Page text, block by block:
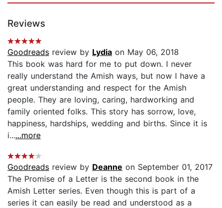
Reviews
Goodreads review by Lydia on May 06, 2018
This book was hard for me to put down. I never
really understand the Amish ways, but now I have a
great understanding and respect for the Amish
people. They are loving, caring, hardworking and
family oriented folks. This story has sorrow, love,
happiness, hardships, wedding and births. Since it is
i......more
Goodreads review by Deanne on September 01, 2017
The Promise of a Letter is the second book in the
Amish Letter series. Even though this is part of a
series it can easily be read and understood as a